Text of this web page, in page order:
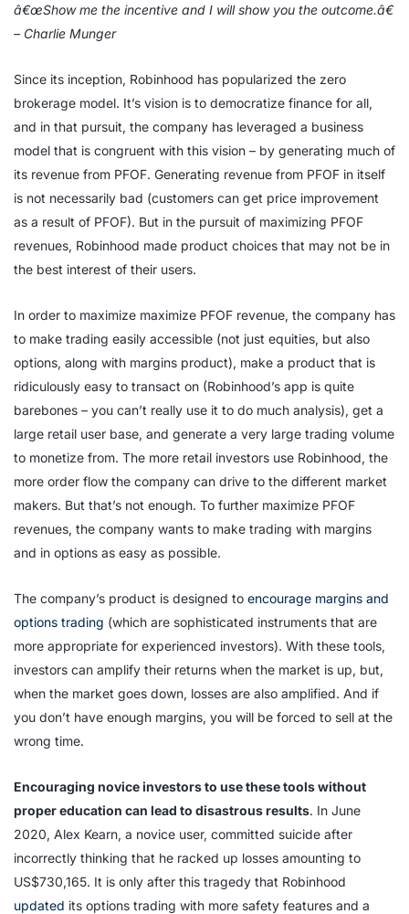
â€œShow me the incentive and I will show you the outcome.â€
– Charlie Munger
Since its inception, Robinhood has popularized the zero
brokerage model. It’s vision is to democratize finance for all,
and in that pursuit, the company has leveraged a business
model that is congruent with this vision – by generating much of
its revenue from PFOF. Generating revenue from PFOF in itself
is not necessarily bad (customers can get price improvement
as a result of PFOF). But in the pursuit of maximizing PFOF
revenues, Robinhood made product choices that may not be in
the best interest of their users.
In order to maximize maximize PFOF revenue, the company has
to make trading easily accessible (not just equities, but also
options, along with margins product), make a product that is
ridiculously easy to transact on (Robinhood’s app is quite
barebones – you can’t really use it to do much analysis), get a
large retail user base, and generate a very large trading volume
to monetize from. The more retail investors use Robinhood, the
more order flow the company can drive to the different market
makers. But that’s not enough. To further maximize PFOF
revenues, the company wants to make trading with margins
and in options as easy as possible.
The company’s product is designed to encourage margins and
options trading (which are sophisticated instruments that are
more appropriate for experienced investors). With these tools,
investors can amplify their returns when the market is up, but,
when the market goes down, losses are also amplified. And if
you don’t have enough margins, you will be forced to sell at the
wrong time.
Encouraging novice investors to use these tools without
proper education can lead to disastrous results. In June
2020, Alex Kearn, a novice user, committed suicide after
incorrectly thinking that he racked up losses amounting to
US$730,165. It is only after this tragedy that Robinhood
updated its options trading with more safety features and a